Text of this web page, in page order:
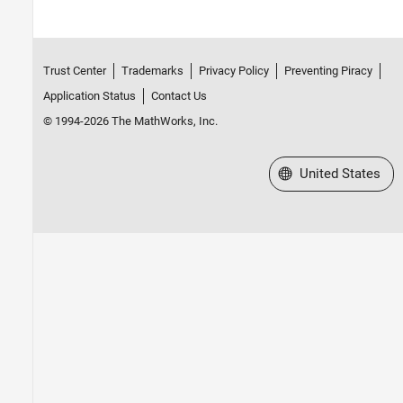
Trust Center Trademarks Privacy Policy
Preventing Piracy
Application Status
Contact Us
© 1994-2026 The MathWorks, Inc.
Select a Web Site
United States